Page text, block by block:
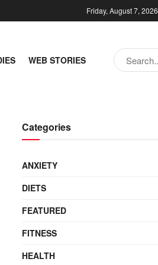
Friday, August 7, 2026
WEB STORIES
Categories
ANXIETY
DIETS
FEATURED
FITNESS
HEALTH